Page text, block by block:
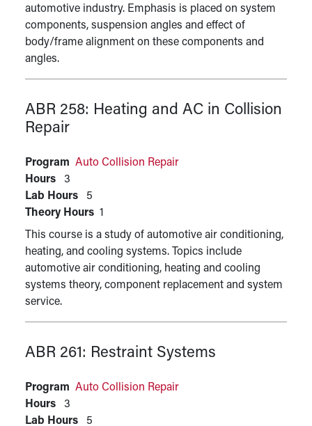
automotive industry. Emphasis is placed on system
components, suspension angles and effect of
body/frame alignment on these components and
angles.
ABR 258: Heating and AC in Collision
Repair
Program Auto Collision Repair
Hours
3
Lab Hours
5
Theory Hours 1
This course is a study of automotive air conditioning,
heating, and cooling systems. Topics include
automotive air conditioning, heating and cooling
systems theory, component replacement and system
service.
ABR 261: Restraint Systems
Program Auto Collision Repair
Hours
3
Lab Hours
5